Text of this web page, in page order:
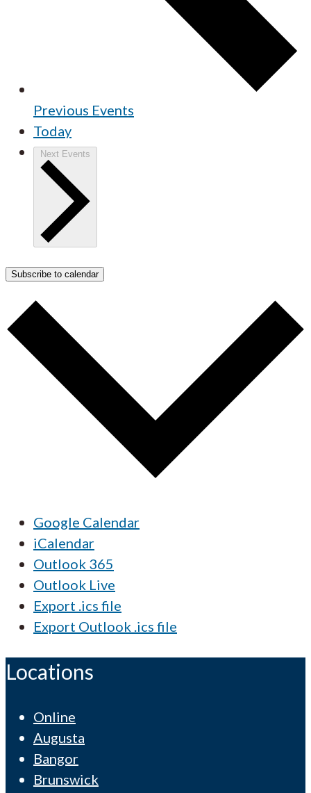
Previous Events
Today
Next Events
Subscribe to calendar
Google Calendar
iCalendar
Outlook 365
Outlook Live
Export .ics file
Export Outlook .ics file
Locations
Online
Augusta
Bangor
Brunswick